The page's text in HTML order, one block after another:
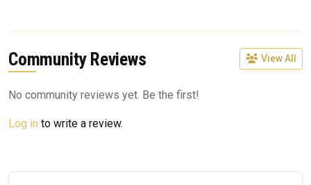
Community Reviews View All
No community reviews yet. Be the first!
Log in to write a review.